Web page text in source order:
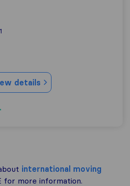
details
international moving
for more information.